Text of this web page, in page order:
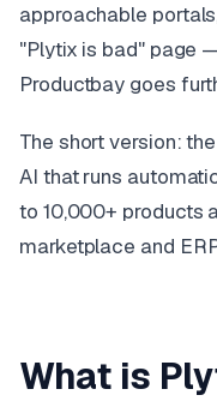
approachable
"Plytix is bad" page
Productbay goes
The short version:
AI that runs
to 10,000+ products
marketplace and
What is